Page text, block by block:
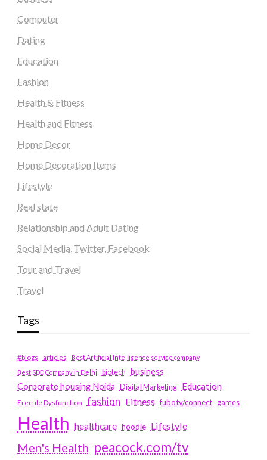
Computer
Dating
Education
Fashion
Health & Fitness
Health and Fitness
Home Decor
Home Decoration Items
Lifestyle
Real state
Relationship and Adult Dating
Social Media, Twitter, Facebook
Tour and Travel
Travel
Tags
#blogs articles
Best Artificial Intelligence service company
Best SEO Company in Delhi
biotech business
Corporate housing Noida
Digital Marketing Education
Erectile Dysfunction fashion Fitness fubotv/connect games
Health healthcare hoodie Lifestyle
Men's Health peacock.com/tv